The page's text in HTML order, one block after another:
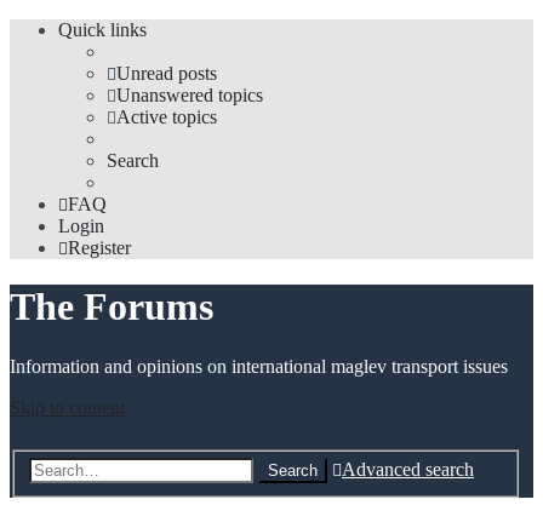
Quick links
Unread posts
Unanswered topics
Active topics
Search
FAQ
Login
Register
The Forums
Information and opinions on international maglev transport issues
Skip to content
Search Advanced search